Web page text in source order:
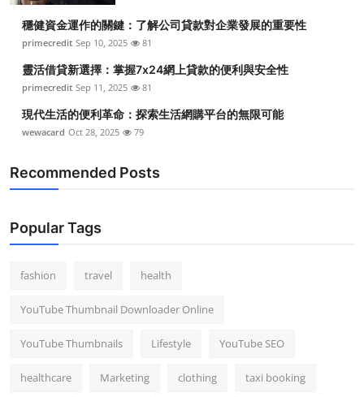
穩健資金運作的關鍵：了解公司貸款對企業發展的重要性
primecredit Sep 10, 2025 81
靈活借貸新選擇：掌握7x24網上貸款的便利與安全性
primecredit Sep 11, 2025 81
現代生活的便利革命：探索生活網購平台的無限可能
wewacard Oct 28, 2025 79
Recommended Posts
Popular Tags
fashion travel health
YouTube Thumbnail Downloader Online
YouTube Thumbnails Lifestyle YouTube SEO
healthcare Marketing clothing taxi booking